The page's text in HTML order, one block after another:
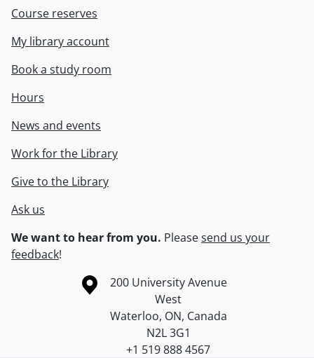
Course reserves
My library account
Book a study room
Hours
News and events
Work for the Library
Give to the Library
Ask us
We want to hear from you. Pleasesend us your
feedback!
Information about the University of Waterloo
Campus map
200 University Avenue
West
Waterloo, ON, Canada
N2L 3G1
+1 519 888 4567